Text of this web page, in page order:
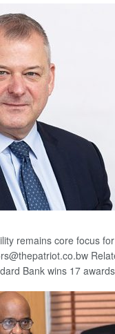
remains core focus
Bank wins 17